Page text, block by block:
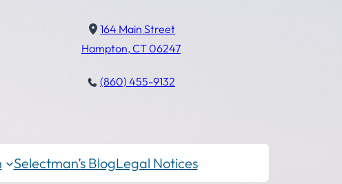
164 Main Street
Hampton, CT 06247
(860) 455-9132
Selectman’s BlogLegal Notices